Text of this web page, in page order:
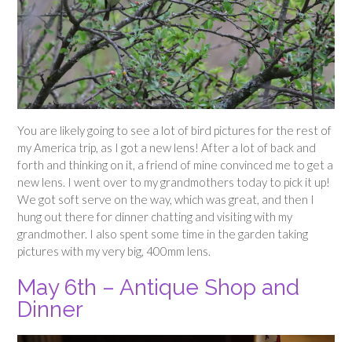
You are likely going to see a lot of bird pictures for the rest of
my America trip, as I got a new lens! After a lot of back and
forth and thinking on it, a friend of mine convinced me to get a
new lens. I went over to my grandmothers today to pick it up!
We got soft serve on the way, which was great, and then I
hung out there for dinner chatting and visiting with my
grandmother. I also spent some time in the garden taking
pictures with my very big, 400mm lens.
May 6th – Antique Shop and
Dinner